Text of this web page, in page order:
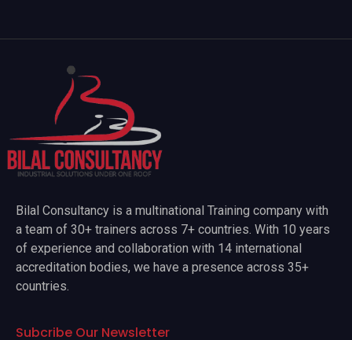
Bilal Consultancy is a multinational Training company with
a team of 30+ trainers across 7+ countries. With 10 years
of experience and collaboration with 14 international
accreditation bodies, we have a presence across 35+
countries.
Subcribe Our Newsletter